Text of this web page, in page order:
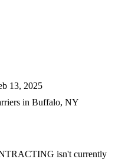
13, 2025
in Buffalo, NY
isn't currently